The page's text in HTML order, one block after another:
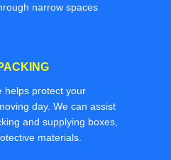
narrow spaces
helps protect your
day. We can assist
and supplying boxes,
materials.